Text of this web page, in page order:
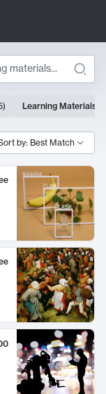
) Learning Materials
by: Best Match